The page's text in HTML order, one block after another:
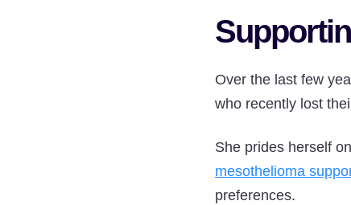
Over the last few
who recently lost
She prides herself
mesothelioma
preferences.